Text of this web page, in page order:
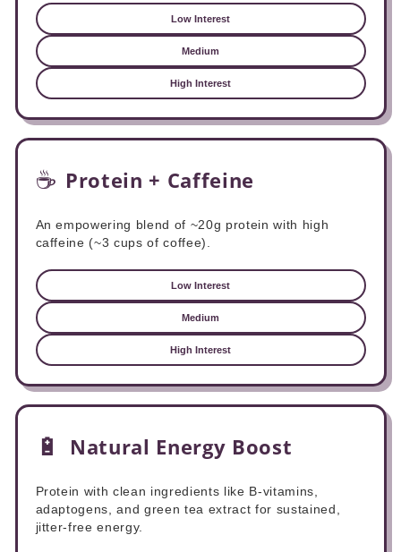
Low Interest
Medium
High Interest
☕ Protein + Caffeine
An empowering blend of ~20g protein with high
caffeine (~3 cups of coffee).
Low Interest
Medium
High Interest
🔋 Natural Energy Boost
Protein with clean ingredients like B-vitamins,
adaptogens, and green tea extract for sustained,
jitter-free energy.